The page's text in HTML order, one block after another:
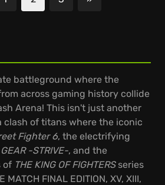
battleground where the
across gaming history collide
Arena! This isn't just another
clash of titans where the iconic
Fighter 6, the electrifying
GEAR -STRIVE-, and the
of THE KING OF FIGHTERSseries
MATCH FINAL EDITION, XV, XIII,